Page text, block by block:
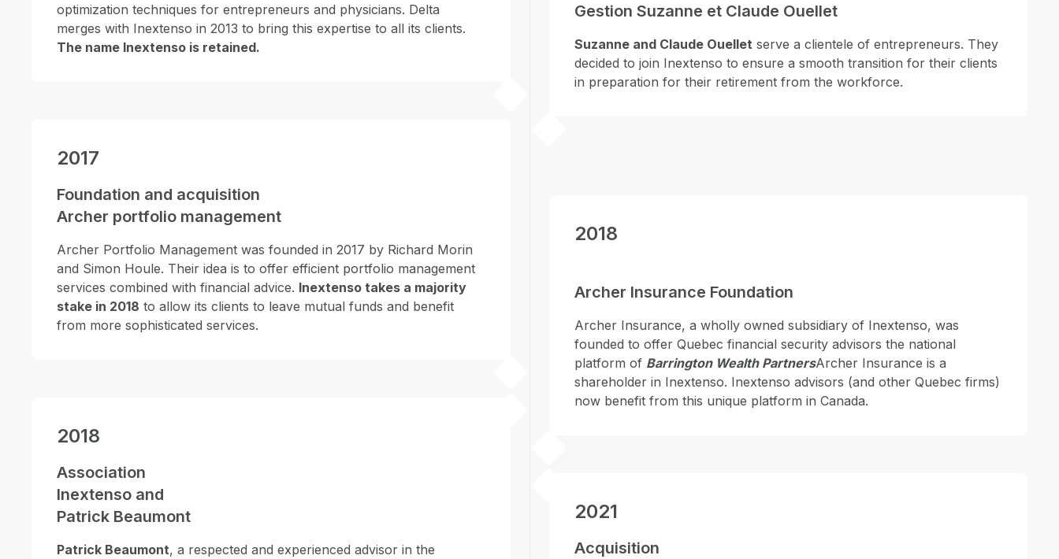
optimization techniques for entrepreneurs and physicians. Delta
merges with Inextenso in 2013 to bring this expertise to all its clients.
The name Inextenso is retained.
Gestion Suzanne et Claude Ouellet
Suzanne and Claude Ouellet serve a clientele of entrepreneurs. They
decided to join Inextenso to ensure a smooth transition for their clients
in preparation for their retirement from the workforce.
2017
Foundation and acquisition
Archer portfolio management
Archer Portfolio Management was founded in 2017 by Richard Morin
and Simon Houle. Their idea is to offer efficient portfolio management
services combined with financial advice. Inextenso takes a majority
stake in 2018 to allow its clients to leave mutual funds and benefit
from more sophisticated services.
2018
Archer Insurance Foundation
Archer Insurance, a wholly owned subsidiary of Inextenso, was
founded to offer Quebec financial security advisors the national
platform of Barrington Wealth PartnersArcher Insurance is a
shareholder in Inextenso. Inextenso advisors (and other Quebec firms)
now benefit from this unique platform in Canada.
2018
Association
Inextenso and
Patrick Beaumont
Patrick Beaumont, a respected and experienced advisor in the
2021
Acquisition